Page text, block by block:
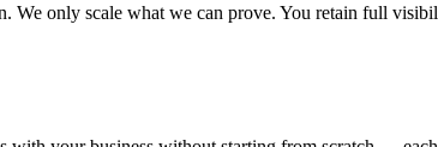
only scale what we can prove. You retain full